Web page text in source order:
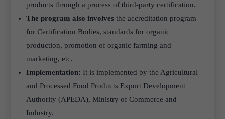
products through a process of third-party certification.
The program also involves the accreditation program
for Certification Bodies, standards for organic
production, promotion of organic farming and
marketing, etc.
Implementation: It is implemented by the Agricultural
and Processed Food Products Export Development
Authority (APEDA), Ministry of Commerce and
Industry.